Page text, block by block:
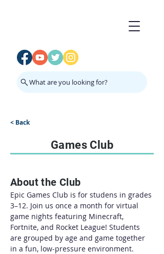
What are you looking for?
< Back
Games Club
About the Club
Epic Games Club is for studens in grades
3–12. Join us once a month for virtual
game nights featuring Minecraft,
Fortnite, and Rocket League! Students
are grouped by age and game together
in a fun, low-pressure environment.